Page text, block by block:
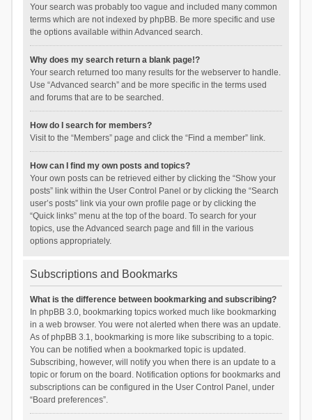
Your search was probably too vague and included many common
terms which are not indexed by phpBB. Be more specific and use
the options available within Advanced search.
Why does my search return a blank page!?
Your search returned too many results for the webserver to handle.
Use “Advanced search” and be more specific in the terms used
and forums that are to be searched.
How do I search for members?
Visit to the “Members” page and click the “Find a member” link.
How can I find my own posts and topics?
Your own posts can be retrieved either by clicking the “Show your
posts” link within the User Control Panel or by clicking the “Search
user’s posts” link via your own profile page or by clicking the
“Quick links” menu at the top of the board. To search for your
topics, use the Advanced search page and fill in the various
options appropriately.
Subscriptions and Bookmarks
What is the difference between bookmarking and subscribing?
In phpBB 3.0, bookmarking topics worked much like bookmarking
in a web browser. You were not alerted when there was an update.
As of phpBB 3.1, bookmarking is more like subscribing to a topic.
You can be notified when a bookmarked topic is updated.
Subscribing, however, will notify you when there is an update to a
topic or forum on the board. Notification options for bookmarks and
subscriptions can be configured in the User Control Panel, under
“Board preferences”.